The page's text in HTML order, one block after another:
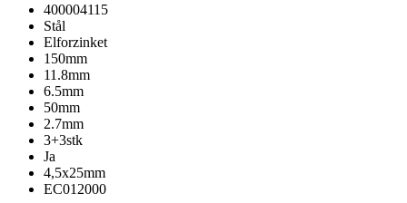
400004115
Stål
Elforzinket
150mm
11.8mm
6.5mm
50mm
2.7mm
3+3stk
Ja
4,5x25mm
EC012000